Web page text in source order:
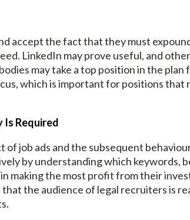
accept the fact that they must
LinkedIn may prove useful, and
may take a top position in the
which is important for positions that
Is Required
of job ads and the subsequent
by understanding which keywords,
making the most profit from their
the audience of legal recruiters is